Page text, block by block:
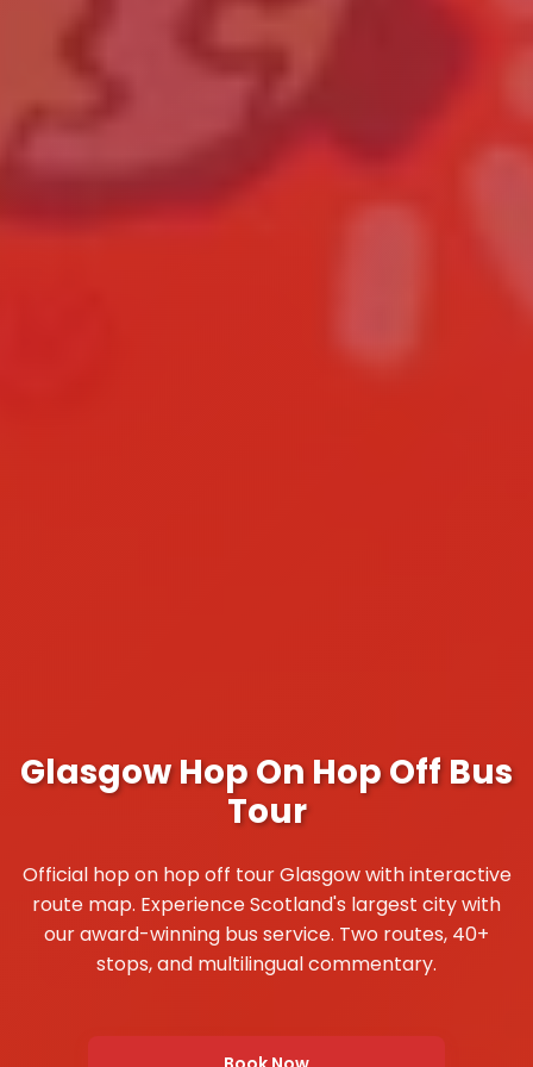
Glasgow Hop On Hop Off Bus
Tour
Official hop on hop off tour Glasgow with interactive
route map. Experience Scotland's largest city with
our award-winning bus service. Two routes, 40+
stops, and multilingual commentary.